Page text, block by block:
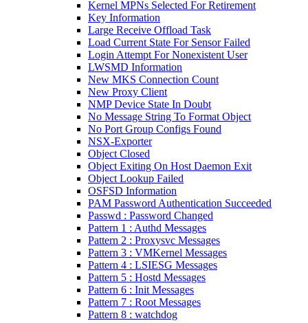
Kernel MPNs Selected For Retirement
Key Information
Large Receive Offload Task
Load Current State For Sensor Failed
Login Attempt For Nonexistent User
LWSMD Information
New MKS Connection Count
New Proxy Client
NMP Device State In Doubt
No Message String To Format Object
No Port Group Configs Found
NSX-Exporter
Object Closed
Object Exiting On Host Daemon Exit
Object Lookup Failed
OSFSD Information
PAM Password Authentication Succeeded
Passwd : Password Changed
Pattern 1 : Authd Messages
Pattern 2 : Proxysvc Messages
Pattern 3 : VMKernel Messages
Pattern 4 : LSIESG Messages
Pattern 5 : Hostd Messages
Pattern 6 : Init Messages
Pattern 7 : Root Messages
Pattern 8 : watchdog